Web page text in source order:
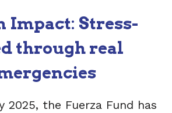
Impact: Stress-
through real
2025, the Fuerza Fund has